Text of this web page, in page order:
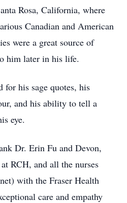
Rosa, California, where
Canadian and American
were a great source of
him later in his life.
for his sage quotes, his
and his ability to tell a
eye.
Dr. Erin Fu and Devon,
RCH, and all the nurses
with the Fraser Health
care and empathy